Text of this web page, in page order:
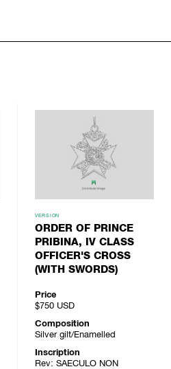
VERSION
ORDER OF PRINCE
PRIBINA, IV CLASS
OFFICER'S CROSS
(WITH SWORDS)
Price
$750 USD
Composition
Silver gilt/Enamelled
Inscription
Rev: SAECULO NON